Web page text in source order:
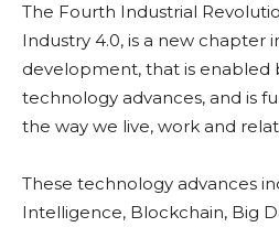
The Fourth Industrial
Industry 4.0, is a new chapter
development, that is enabled
technology advances, and is
the way we live, work and
These technology advances
Intelligence, Blockchain, Big